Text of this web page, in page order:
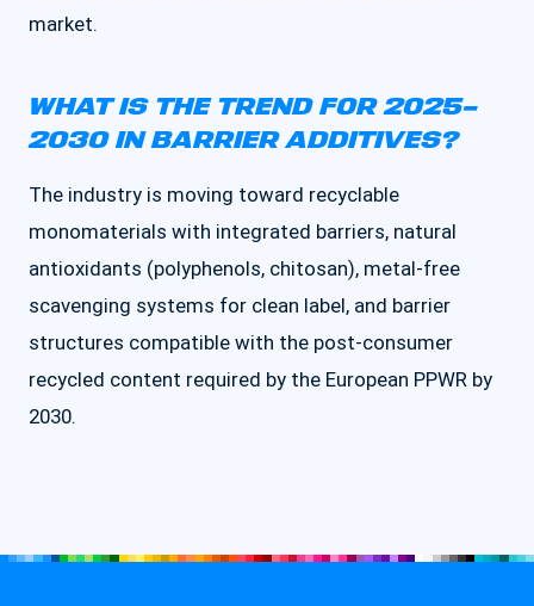
market.
WHAT IS THE TREND FOR 2025–
2030 IN BARRIER ADDITIVES?
The industry is moving toward recyclable
monomaterials with integrated barriers, natural
antioxidants (polyphenols, chitosan), metal-free
scavenging systems for clean label, and barrier
structures compatible with the post-consumer
recycled content required by the European PPWR by
2030.